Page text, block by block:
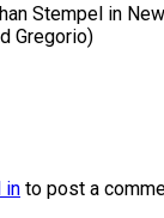
Stempel in
Gregorio)
in to post a